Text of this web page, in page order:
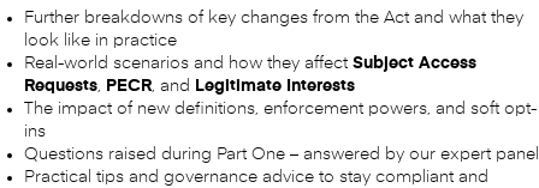
Further breakdowns of key changes from the Act and what they
look like in practice
Real-world scenarios and how they affect Subject Access
Requests, PECR, and
Legitimate Interests
The impact of new definitions, enforcement powers, and soft opt-
ins
Questions raised during Part One – answered by our expert panel
Practical tips and governance advice to stay compliant and